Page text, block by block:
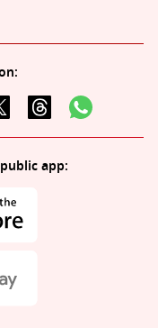
app: